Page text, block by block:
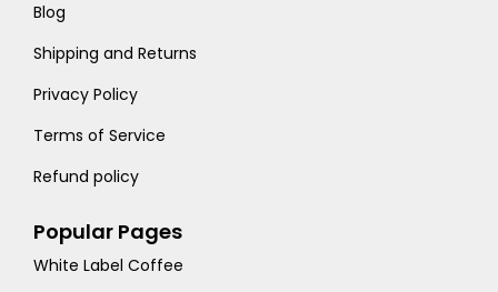
Blog
Shipping and Returns
Privacy Policy
Terms of Service
Refund policy
Popular Pages
White Label Coffee